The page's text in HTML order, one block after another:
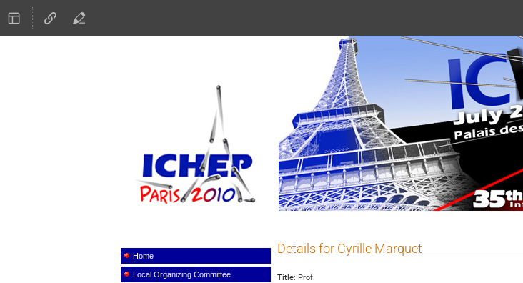
ICHEP 2010
menu Home
Local Organizing Committee
Details for Cyrille Marquet
Title: Prof.